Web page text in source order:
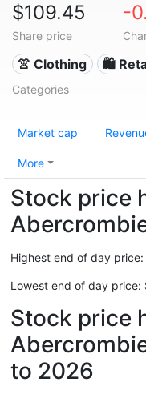
$109.45
Share price
-
👚 Clothing 🛍️
Categories
Market cap
More
Stock price
Highest end of day
Lowest end of day price:
Stock price
to 2026